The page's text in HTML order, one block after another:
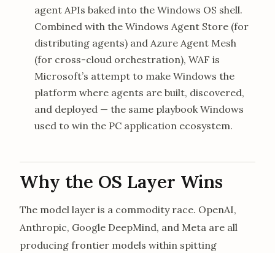
agent APIs baked into the Windows OS shell.
Combined with the Windows Agent Store (for
distributing agents) and Azure Agent Mesh
(for cross-cloud orchestration), WAF is
Microsoft’s attempt to make Windows the
platform where agents are built, discovered,
and deployed — the same playbook Windows
used to win the PC application ecosystem.
Why the OS Layer Wins
The model layer is a commodity race. OpenAI,
Anthropic, Google DeepMind, and Meta are all
producing frontier models within spitting